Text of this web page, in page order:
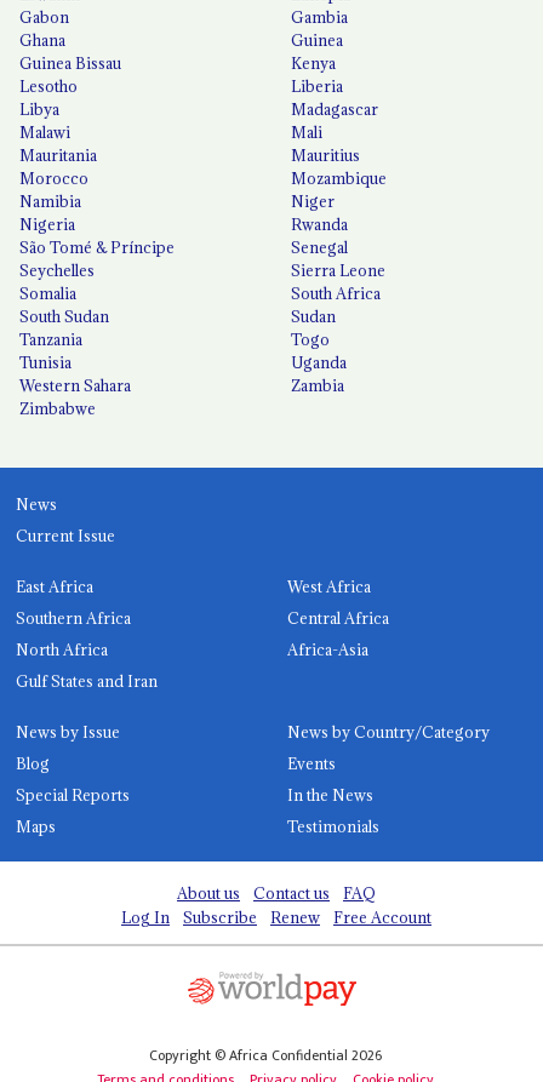
Gabon
Gambia
Ghana
Guinea
Guinea Bissau
Kenya
Lesotho
Liberia
Libya
Madagascar
Malawi
Mali
Mauritania
Mauritius
Morocco
Mozambique
Namibia
Niger
Nigeria
Rwanda
São Tomé & Príncipe
Senegal
Seychelles
Sierra Leone
Somalia
South Africa
South Sudan
Sudan
Tanzania
Togo
Tunisia
Uganda
Western Sahara
Zambia
Zimbabwe
News
Current Issue
East Africa
West Africa
Southern Africa
Central Africa
North Africa
Africa-Asia
Gulf States and Iran
News by Issue
News by Country/Category
Blog
Events
Special Reports
In the News
Maps
Testimonials
About us Contact us
FAQ
Log In
Subscribe Renew Free Account
Copyright © Africa Confidential 2026